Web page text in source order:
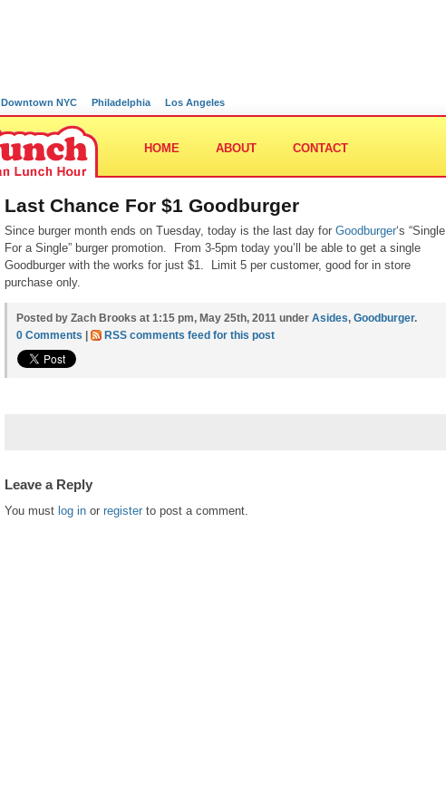
Downtown NYC Philadelphia Los Angeles
HOME ABOUT CONTACT
Last Chance For $1 Goodburger
Since burger month ends on Tuesday, today is the last day for Goodburger‘s “Single
For a Single” burger promotion. From 3-5pm today you’ll be able to get a single
Goodburger with the works for just $1. Limit 5 per customer, good for in store
purchase only.
Posted by Zach Brooks at 1:15 pm, May 25th, 2011 under Asides, Goodburger.
0 Comments
RSS comments feed for this post
Leave a Reply
You must log in or register to post a comment.